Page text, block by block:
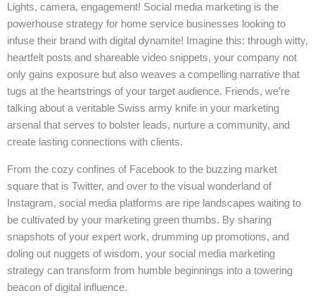
Lights, camera, engagement! Social media marketing is the
powerhouse strategy for home service businesses looking to
infuse their brand with digital dynamite! Imagine this: through witty,
heartfelt posts and shareable video snippets, your company not
only gains exposure but also weaves a compelling narrative that
tugs at the heartstrings of your target audience. Friends, we’re
talking about a veritable Swiss army knife in your marketing
arsenal that serves to bolster leads, nurture a community, and
create lasting connections with clients.
From the cozy confines of Facebook to the buzzing market
square that is Twitter, and over to the visual wonderland of
Instagram, social media platforms are ripe landscapes waiting to
be cultivated by your marketing green thumbs. By sharing
snapshots of your expert work, drumming up promotions, and
doling out nuggets of wisdom, your social media marketing
strategy can transform from humble beginnings into a towering
beacon of digital influence.